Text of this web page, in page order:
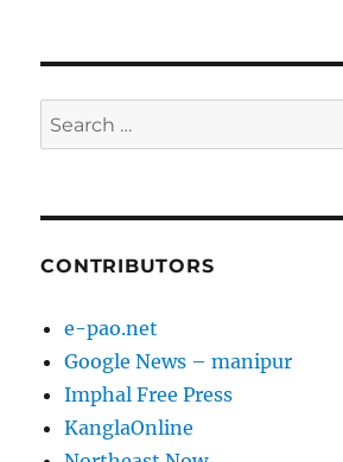
Search
for:
CONTRIBUTORS
e-pao.net
Google News – manipur
Imphal Free Press
KanglaOnline